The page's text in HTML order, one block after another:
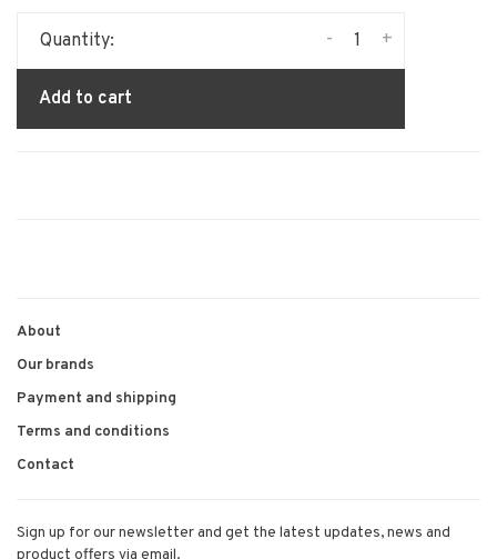
Quantity: +
-
Add to cart
About
Our brands
Payment and shipping
Terms and conditions
Contact
Sign up for our newsletter and get the latest updates, news and
product offers via email.